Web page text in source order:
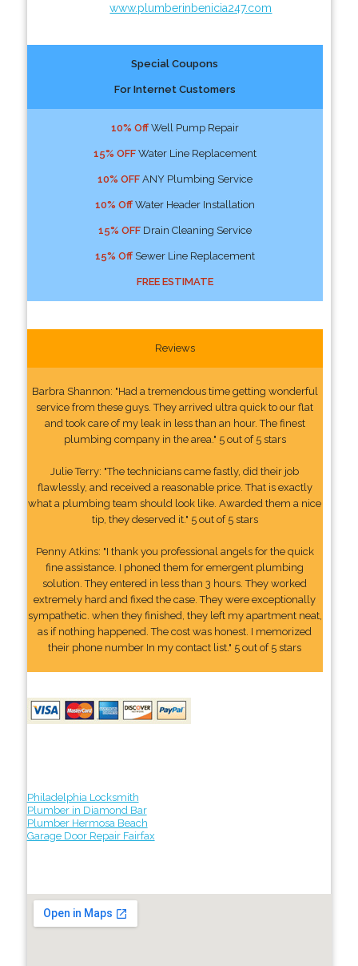
www.plumberinbenicia247.com
Special Coupons
For Internet Customers
10% OffWell Pump Repair
15% OFFWater Line Replacement
10% OFFANY Plumbing Service
10% OffWater Header Installation
15% OFFDrain Cleaning Service
15% OffSewer Line Replacement
FREE ESTIMATE
Reviews
Barbra Shannon: "Had a tremendous time getting wonderful
service from these guys. They arrived ultra quick to our flat
and took care of my leak in less than an hour. The finest
plumbing company in the area." 5 out of 5 stars
Julie Terry: "The technicians came fastly, did their job
flawlessly, and received a reasonable price. That is exactly
what a plumbing team should look like. Awarded them a nice
tip, they deserved it." 5 out of 5 stars
Penny Atkins: "I thank you professional angels for the quick
fine assistance. I phoned them for emergent plumbing
solution. They entered in less than 3 hours. They worked
extremely hard and fixed the case. They were exceptionally
sympathetic. when they finished, they left my apartment neat,
as if nothing happened. The cost was honest. I memorized
their phone number In my contact list." 5 out of 5 stars
Philadelphia Locksmith
Plumber in Diamond Bar
Plumber Hermosa Beach
Garage Door Repair Fairfax